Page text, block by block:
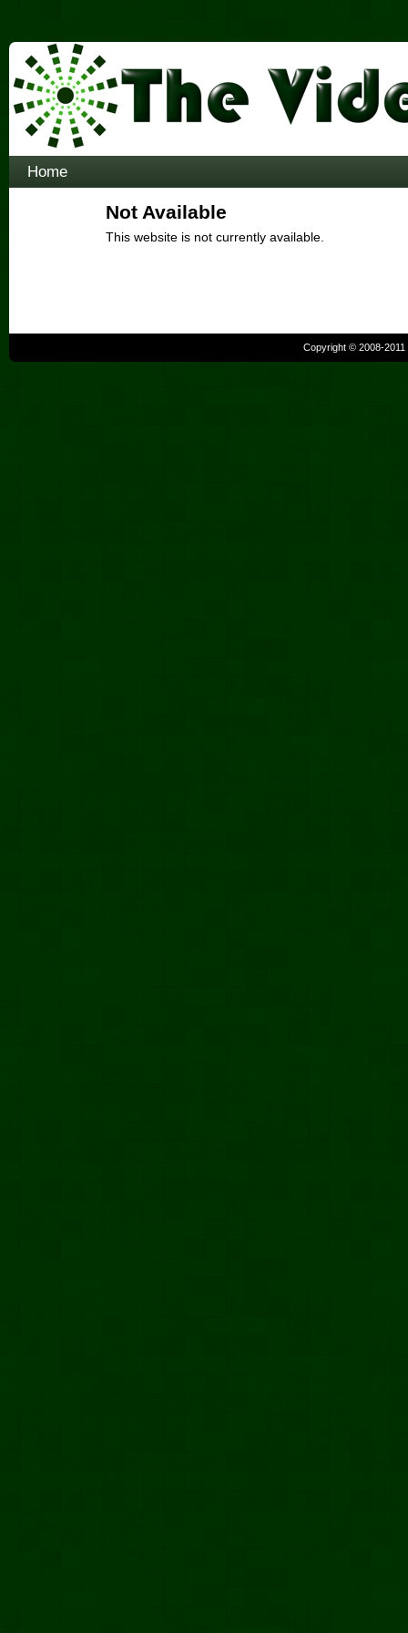
Home
Not Available
This website is not currently available.
Copyright © 2008-2011